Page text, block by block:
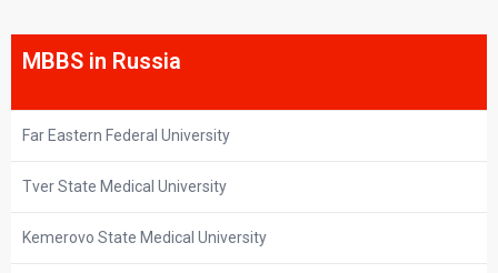
MBBS in Russia
Far Eastern Federal University
Tver State Medical University
Kemerovo State Medical University